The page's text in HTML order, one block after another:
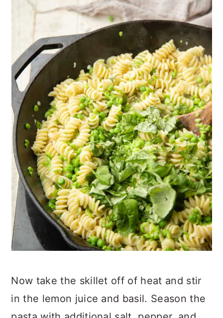
Now take the skillet off of heat and stir
in the lemon juice and basil. Season the